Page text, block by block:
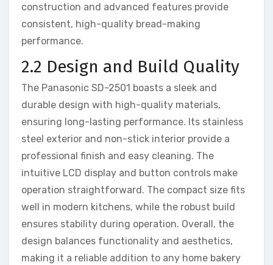
construction and advanced features provide
consistent, high-quality bread-making
performance.
2.2 Design and Build Quality
The Panasonic SD-2501 boasts a sleek and
durable design with high-quality materials,
ensuring long-lasting performance. Its stainless
steel exterior and non-stick interior provide a
professional finish and easy cleaning. The
intuitive LCD display and button controls make
operation straightforward. The compact size fits
well in modern kitchens, while the robust build
ensures stability during operation. Overall, the
design balances functionality and aesthetics,
making it a reliable addition to any home bakery